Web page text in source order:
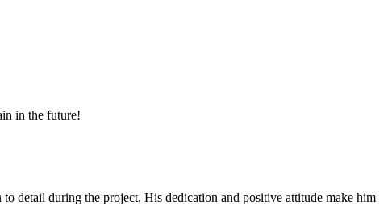
in the future!
detail during the project. His dedication and positive attitude make him